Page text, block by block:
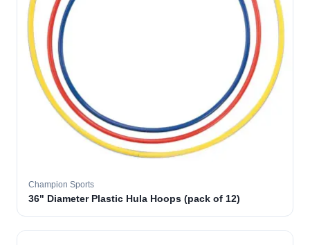
Champion Sports
36" Diameter Plastic Hula Hoops (pack of 12)